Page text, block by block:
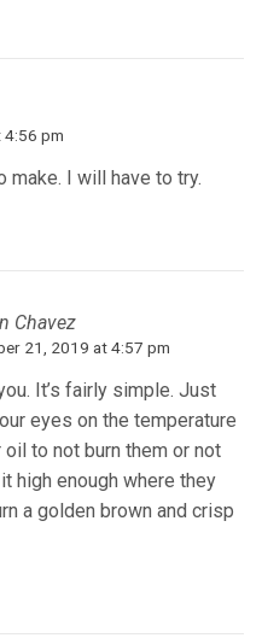
4:56 pm
make. I will have to try.
Chavez
21, 2019 at 4:57 pm
It’s fairly simple. Just
eyes on the temperature
oil to not burn them or not
high enough where they
a golden brown and crisp